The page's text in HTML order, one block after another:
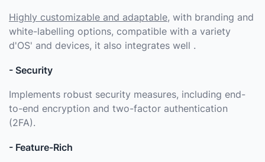
Highly customizable and adaptable, with branding and
white-labelling options, compatible with a variety
d'OS' and devices, it also integrates well .
- Security
Implements robust security measures, including end-
to-end encryption and two-factor authentication
(2FA).
- Feature-Rich